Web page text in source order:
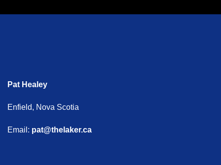
Pat Healey
Enfield, Nova Scotia
Email: pat@thelaker.ca